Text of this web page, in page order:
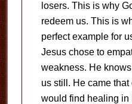
losers. This is why
redeem us. This is
perfect example for
Jesus chose to
weakness. He
us still. He came
would find healing in